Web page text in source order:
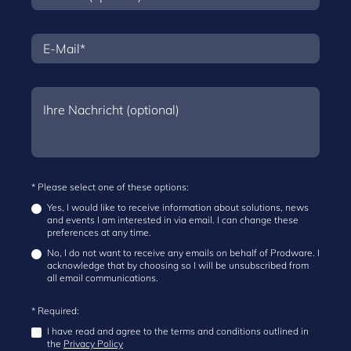
* Please select one of these options:
Yes, I would like to receive information about solutions, news
and events I am interested in via email. I can change these
preferences at any time.
No, I do not want to receive any emails on behalf of Prodware. I
acknowledge that by choosing so I will be unsubscribed from
all email communications.
* Required:
I have read and agree to the terms and conditions outlined in
the Privacy Policy